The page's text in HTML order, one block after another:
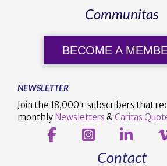
Communitas
BECOME A
NEWSLETTER
Join the 18,000+ subscribers that
monthly Newsletters & Caritas
Contact